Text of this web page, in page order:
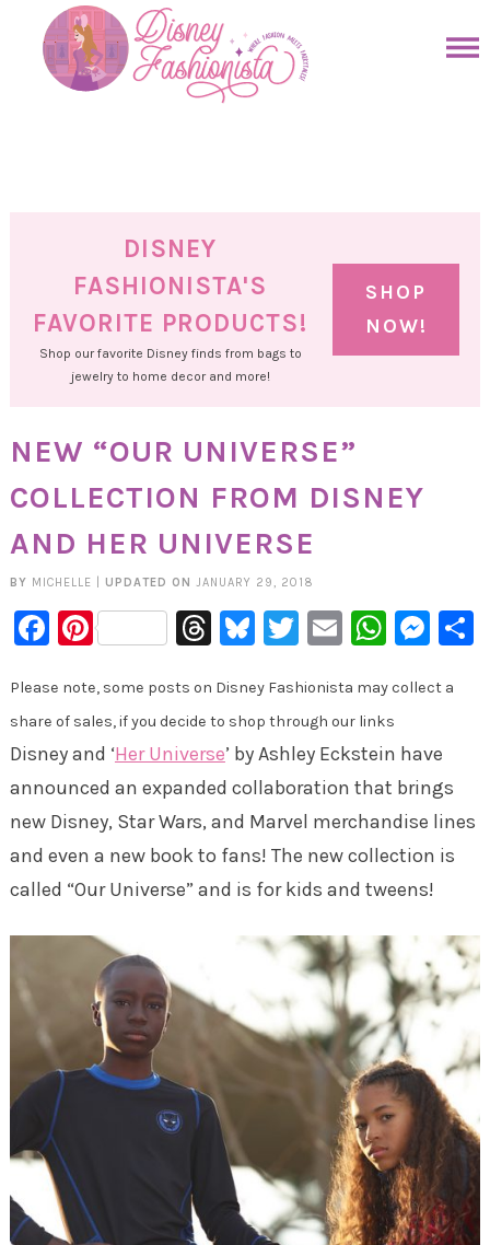
primary
DISNEY
FASHIONISTA'S
FAVORITE PRODUCTS!
Shop our favorite Disney finds from bags to
jewelry to home decor and more!
SHOP
NOW!
NEW “OUR UNIVERSE”
COLLECTION FROM DISNEY
AND HER UNIVERSE
BY MICHELLE UPDATED ON JANUARY 29, 2018
Facebook
PinterestThreads
Bluesky
Twitter
Email
Please note, some posts on Disney Fashionista may collect a
share of sales, if you decide to shop through our links
Disney and ‘Her Universe’ by Ashley Eckstein have
announced an expanded collaboration that brings
new Disney, Star Wars, and Marvel merchandise lines
and even a new book to fans! The new collection is
called “Our Universe” and is for kids and tweens!